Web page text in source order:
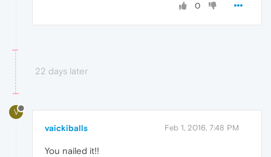
0
22 days later
V
vaickiballs Feb 1, 2016, 7:48 PM
You nailed it!!